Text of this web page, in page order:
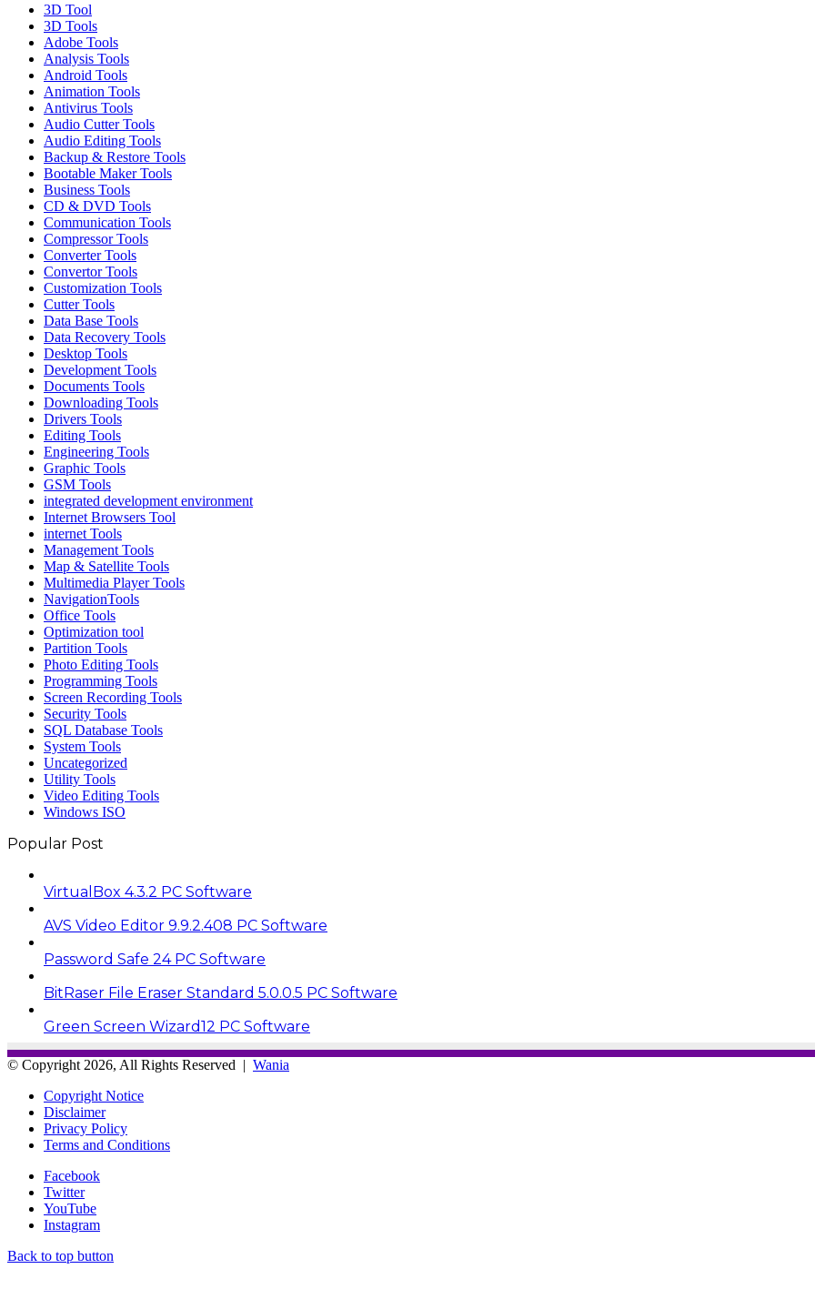
3D Tool
3D Tools
Adobe Tools
Analysis Tools
Android Tools
Animation Tools
Antivirus Tools
Audio Cutter Tools
Audio Editing Tools
Backup & Restore Tools
Bootable Maker Tools
Business Tools
CD & DVD Tools
Communication Tools
Compressor Tools
Converter Tools
Convertor Tools
Customization Tools
Cutter Tools
Data Base Tools
Data Recovery Tools
Desktop Tools
Development Tools
Documents Tools
Downloading Tools
Drivers Tools
Editing Tools
Engineering Tools
Graphic Tools
GSM Tools
integrated development environment
Internet Browsers Tool
internet Tools
Management Tools
Map & Satellite Tools
Multimedia Player Tools
NavigationTools
Office Tools
Optimization tool
Partition Tools
Photo Editing Tools
Programming Tools
Screen Recording Tools
Security Tools
SQL Database Tools
System Tools
Uncategorized
Utility Tools
Video Editing Tools
Windows ISO
Popular Post
VirtualBox 4.3.2 PC Software
AVS Video Editor 9.9.2.408 PC Software
Password Safe 24 PC Software
BitRaser File Eraser Standard 5.0.0.5 PC Software
Green Screen Wizard12 PC Software
© Copyright 2026, All Rights Reserved | Wania
Copyright Notice
Disclaimer
Privacy Policy
Terms and Conditions
Facebook
Twitter
YouTube
Instagram
Back to top button